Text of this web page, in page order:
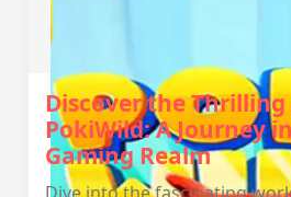
Discover the
PokiWild: A Journey
Gaming Realm